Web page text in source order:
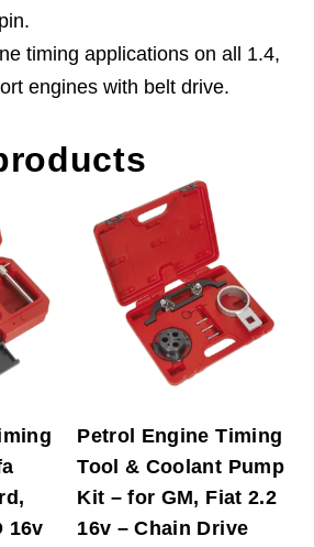
timing applications on all 1.4,
engines with belt drive.
16v
Petrol Engine Timing
Tool & Coolant Pump
Kit – for GM, Fiat 2.2
16v – Chain Drive